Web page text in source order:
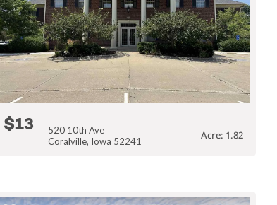
$13
520 10th Ave
Coralville, Iowa 52241
Acre: 1.82